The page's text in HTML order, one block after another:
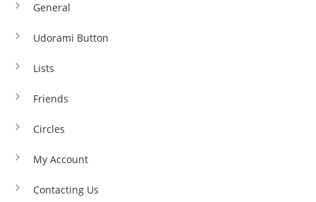
General
Udorami Button
Lists
Friends
Circles
My Account
Contacting Us